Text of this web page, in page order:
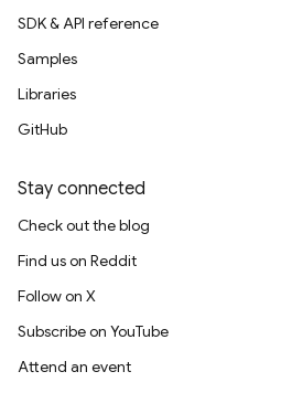
SDK & API reference
Samples
Libraries
GitHub
Stay connected
Check out the blog
Find us on Reddit
Follow on X
Subscribe on YouTube
Attend an event